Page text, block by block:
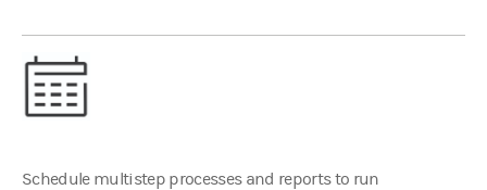
Schedule multistep processes and reports to run